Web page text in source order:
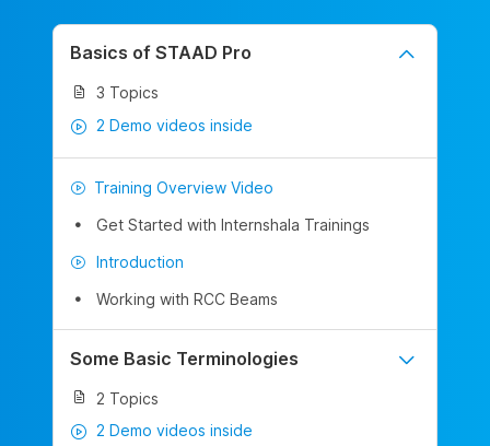
Basics of STAAD Pro
3 Topics
2 Demo videos inside
Training Overview Video
Get Started with Internshala Trainings
Introduction
Working with RCC Beams
Some Basic Terminologies
2 Topics
2 Demo videos inside